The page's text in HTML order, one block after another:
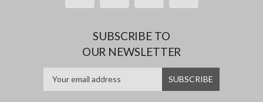
SUBSCRIBE TO
OUR NEWSLETTER